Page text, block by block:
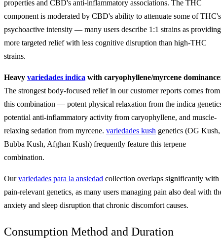
properties and CBD's anti-inflammatory associations. The THC
component is moderated by CBD's ability to attenuate some of THC's
psychoactive intensity — many users describe 1:1 strains as providing
more targeted relief with less cognitive disruption than high-THC
strains.
Heavy variedades indica with caryophyllene/myrcene
The strongest body-focused relief in our customer reports comes from
this combination — potent physical relaxation from the indica
potential anti-inflammatory activity from caryophyllene, and muscle-
relaxing sedation from myrcene. variedades kush genetics (OG Kush,
Bubba Kush, Afghan Kush) frequently feature this terpene
combination.
Ourvariedades para la ansiedad collection overlaps significantly with
pain-relevant genetics, as many users managing pain also deal with
anxiety and sleep disruption that chronic discomfort causes.
Consumption Method and Duration